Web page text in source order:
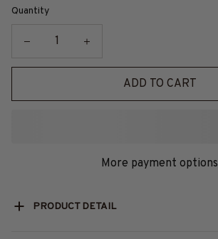
Quantity
ADD TO CART
More payment options
PRODUCT DETAIL